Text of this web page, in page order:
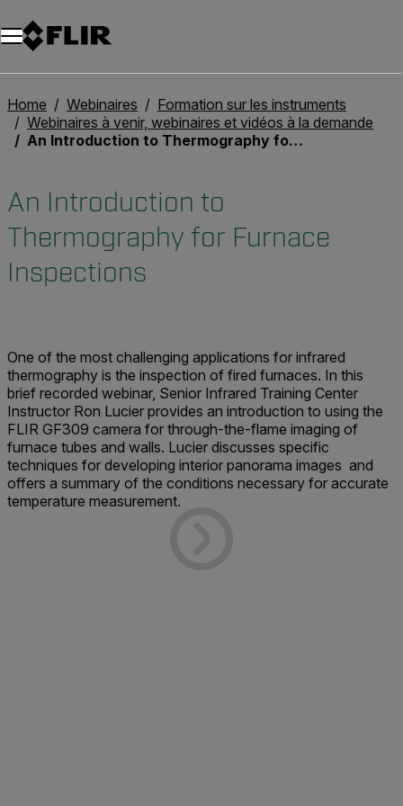
Unread messages
Modèle
Supprimer
articles
article
Ajouter au panier
Ajouté au panier
Home Webinaires
Formation sur les instruments
Webinaires à venir, webinaires et vidéos à la demande
An Introduction to Thermography for Furnace Inspections
An Introduction to
Thermography for Furnace
Inspections
One of the most challenging applications for infrared
thermography is the inspection of fired furnaces. In this
brief recorded webinar, Senior Infrared Training Center
Instructor Ron Lucier provides an introduction to using the
FLIR GF309 camera for through-the-flame imaging of
furnace tubes and walls. Lucier discusses specific
techniques for developing interior panorama images and
offers a summary of the conditions necessary for accurate
temperature measurement.